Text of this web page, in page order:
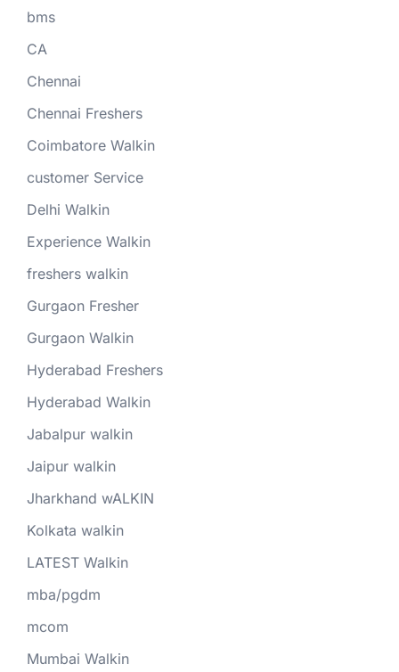
bms
CA
Chennai
Chennai Freshers
Coimbatore Walkin
customer Service
Delhi Walkin
Experience Walkin
freshers walkin
Gurgaon Fresher
Gurgaon Walkin
Hyderabad Freshers
Hyderabad Walkin
Jabalpur walkin
Jaipur walkin
Jharkhand wALKIN
Kolkata walkin
LATEST Walkin
mba/pgdm
mcom
Mumbai Walkin